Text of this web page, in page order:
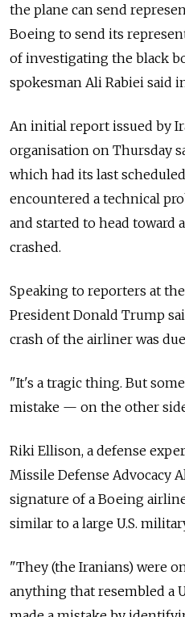
the plane can send
Boeing to send its
of investigating the black
spokesman Ali Rabiei said
An initial report issued by
organisation on Thursday
which had its last
encountered a technical
and started to head toward
crashed.
Speaking to reporters at the
President Donald Trump
crash of the airliner was
"It's a tragic thing. But
mistake — on the other
Riki Ellison, a defense
Missile Defense Advocacy
signature of a Boeing
similar to a large U.S.
"They (the Iranians) were
anything that resembled a